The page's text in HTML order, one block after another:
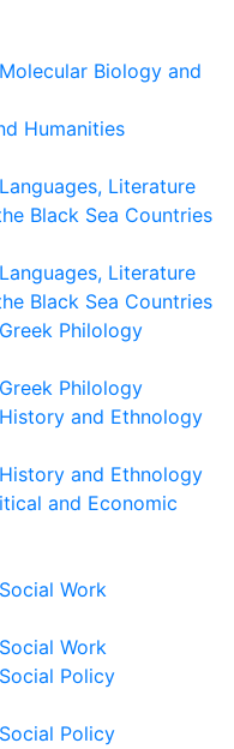
Biology and
Humanities
Literature
Black Sea Countries
Literature
Black Sea Countries
Philology
Philology
and Ethnology
and Ethnology
and Economic
Work
Work
Policy
Policy